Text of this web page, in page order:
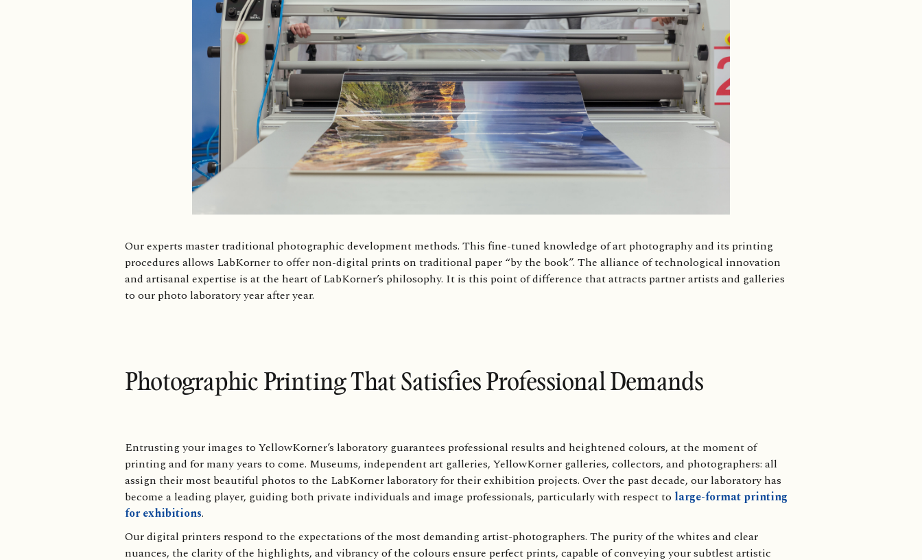
Our experts master traditional photographic development methods. This fine-tuned knowledge of art photography and its printing
procedures allows LabKorner to offer non-digital prints on traditional paper “by the book”. The alliance of technological innovation
and artisanal expertise is at the heart of LabKorner’s philosophy. It is this point of difference that attracts partner artists and galleries
to our photo laboratory year after year.
Photographic Printing That Satisfies Professional Demands
Entrusting your images to YellowKorner’s laboratory guarantees professional results and heightened colours, at the moment of
printing and for many years to come. Museums, independent art galleries, YellowKorner galleries, collectors, and photographers: all
assign their most beautiful photos to the LabKorner laboratory for their exhibition projects. Over the past decade, our laboratory has
become a leading player, guiding both private individuals and image professionals, particularly with respect to large-format printing
for exhibitions.
Our digital printers respond to the expectations of the most demanding artist-photographers. The purity of the whites and clear
nuances, the clarity of the highlights, and vibrancy of the colours ensure perfect prints, capable of conveying your subtlest artistic